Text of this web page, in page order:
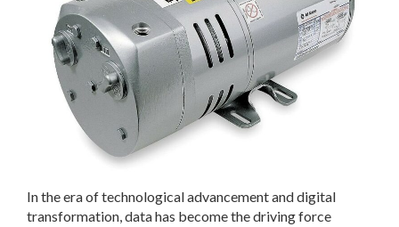
In the era of technological advancement and digital
transformation, data has become the driving force